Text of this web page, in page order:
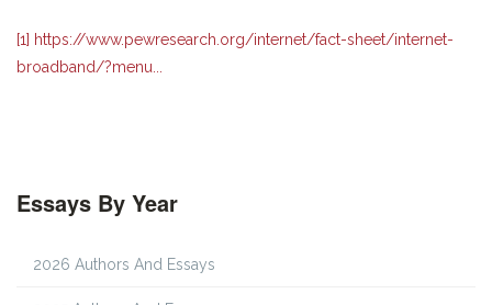
[1] https://www.pewresearch.org/internet/fact-sheet/internet-
broadband/?menu...
Essays By Year
2026 Authors And Essays